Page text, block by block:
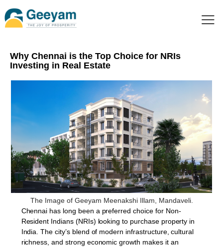
Why Chennai is the Top Choice for NRIs
Investing in Real Estate
The Image of Geeyam Meenakshi Illam, Mandaveli.
Chennai has long been a preferred choice for Non-
Resident Indians (NRIs) looking to purchase property in
India. The city’s blend of modern infrastructure, cultural
richness, and strong economic growth makes it an